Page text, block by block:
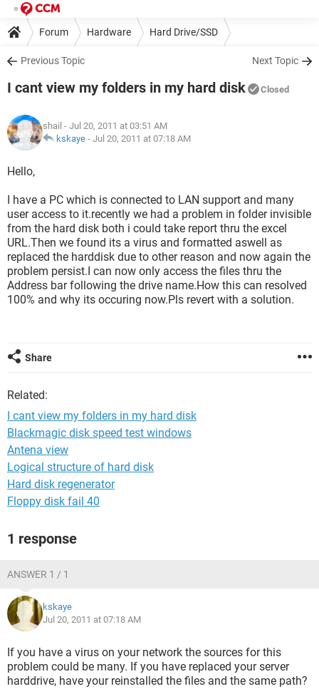
Forum Hardware Hard Drive/SSD
Previous Topic Next Topic
I cant view my folders in my hard disk Closed
shail - Jul 20, 2011 at 03:51 AM
kskaye - Jul 20, 2011 at 07:18 AM
Hello,
I have a PC which is connected to LAN support and many
user access to it.recently we had a problem in folder invisible
from the hard disk both i could take report thru the excel
URL.Then we found its a virus and formatted aswell as
replaced the harddisk due to other reason and now again the
problem persist.I can now only access the files thru the
Address bar following the drive name.How this can resolved
100% and why its occuring now.Pls revert with a solution.
Share
Related:
I cant view my folders in my hard disk
Blackmagic disk speed test windows
Antena view
Logical structure of hard disk
Hard disk regenerator
Floppy disk fail 40
1 response
ANSWER 1 / 1
kskaye
Jul 20, 2011 at 07:18 AM
If you have a virus on your network the sources for this
problem could be many. If you have replaced your server
harddrive, have your reinstalled the files and the same path?